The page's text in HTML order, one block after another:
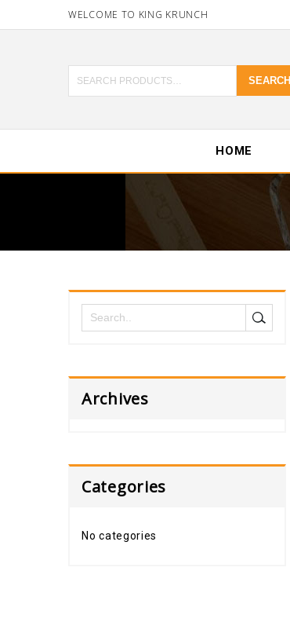
WELCOME TO KING KRUNCH
SEARCH
HOME
Archives
Categories
No categories